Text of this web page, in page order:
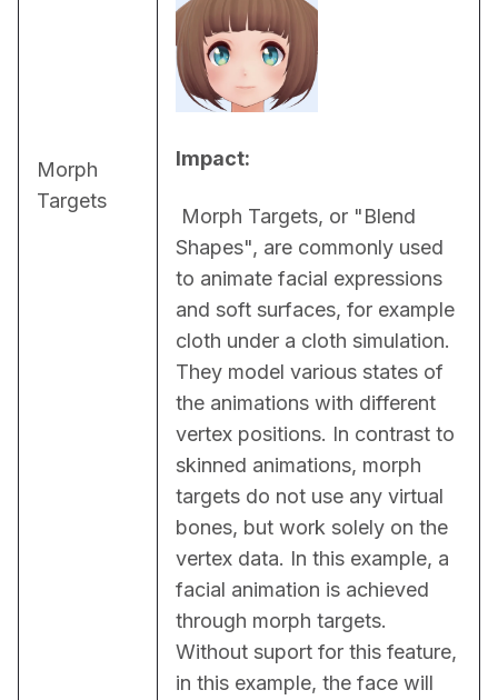
Morph
Targets
Impact:
Shapes", are commonly used
to animate facial expressions
and soft surfaces, for example
cloth under a cloth simulation.
They model various states of
the animations with different
vertex positions. In contrast to
skinned animations, morph
targets do not use any virtual
bones, but work solely on the
vertex data. In this example, a
facial animation is achieved
through morph targets.
Without suport for this feature,
in this example, the face will